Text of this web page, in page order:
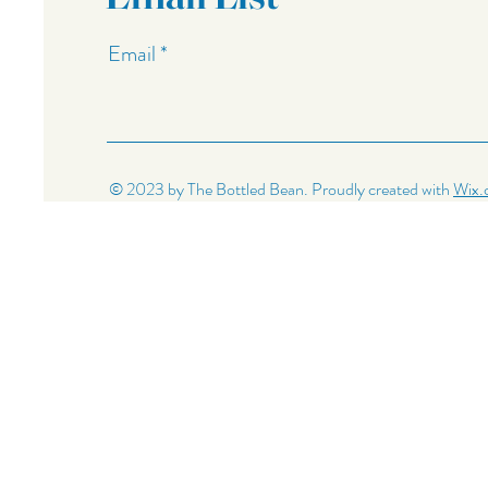
Email
© 2023 by The Bottled Bean. Proudly created with